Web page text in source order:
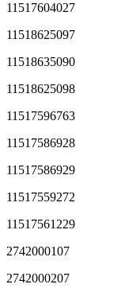
11517604027
11518625097
11518635090
11518625098
11517596763
11517586928
11517586929
11517559272
11517561229
2742000107
2742000207